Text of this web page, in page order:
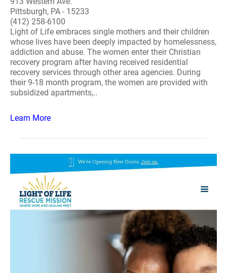
Pittsburgh, PA - 15233
(412) 258-6100
Light of Life embraces single mothers and their children
whose lives have been deeply impacted by homelessness,
addiction and abuse. The women enter their Christian
recovery program after having received residential
recovery services through other area agencies. During
their 9-18 month program, the women are provided with
subsidized apartments,..
Learn More